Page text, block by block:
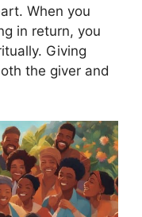
When you
in return, you
Giving
the giver and